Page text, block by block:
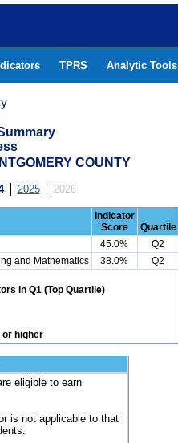
TPRS Analytic Tools
COUNTY
2025 2026
Indicator
Score
Quartile
45.0%
Q2
and Mathematics
38.0% Q2
in Q1 (Top Quartile)
or higher
eligible to earn
is not applicable to that